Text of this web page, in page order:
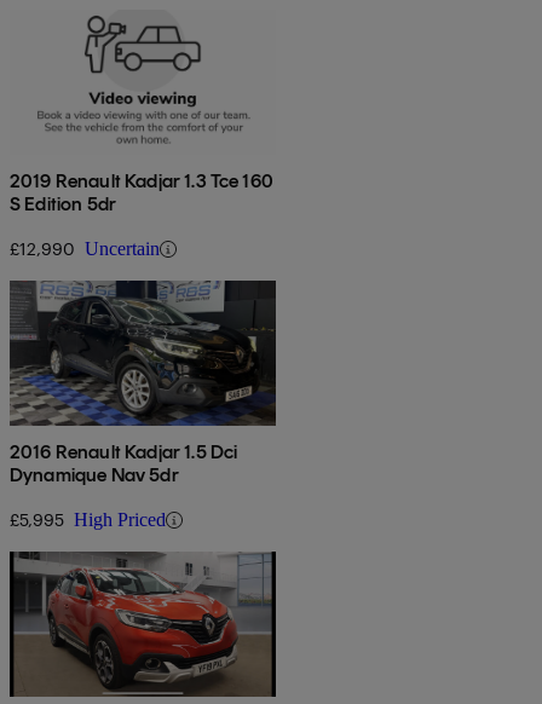
2019 Renault Kadjar 1.3 Tce 160
S Edition 5dr
£12,990 Uncertain
2016 Renault Kadjar 1.5 Dci
Dynamique Nav 5dr
£5,995 High Priced